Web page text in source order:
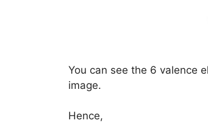
You can see the 6 valence
image.
Hence,